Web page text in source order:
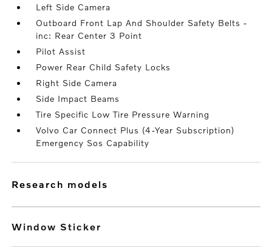
Left Side Camera
Outboard Front Lap And Shoulder Safety Belts -
inc: Rear Center 3 Point
Pilot Assist
Power Rear Child Safety Locks
Right Side Camera
Side Impact Beams
Tire Specific Low Tire Pressure Warning
Volvo Car Connect Plus (4-Year Subscription)
Emergency Sos Capability
research models
Window Sticker